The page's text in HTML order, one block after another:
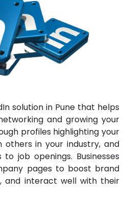
solution in Pune that helps
and growing your
profiles highlighting your
others in your industry, and
job openings. Businesses
pages to boost brand
and interact well with their